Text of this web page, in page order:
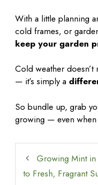
With a little planning
cold frames, or
keep your garden
Cold weather
— it’s simply a
So bundle up, grab
growing — even
Growing Mint in
to Fresh, Fragrant